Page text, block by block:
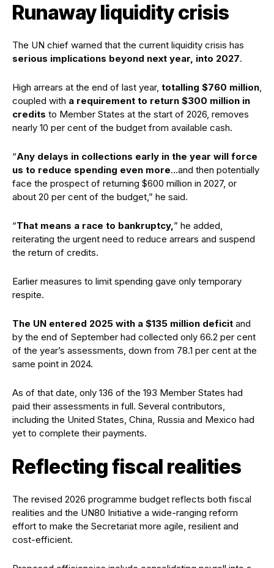
Runaway liquidity crisis
The UN chief warned that the current liquidity crisis has
serious implications beyond next year, into 2027.
High arrears at the end of last year, totalling $760 million,
coupled with a requirement to return $300 million in
credits to Member States at the start of 2026, removes
nearly 10 per cent of the budget from available cash.
“Any delays in collections early in the year will force
us to reduce spending even more…and then potentially
face the prospect of returning $600 million in 2027, or
about 20 per cent of the budget,” he said.
“That means a race to bankruptcy,” he added,
reiterating the urgent need to reduce arrears and suspend
the return of credits.
Earlier measures to limit spending gave only temporary
respite.
The UN entered 2025 with a $135 million deficit and
by the end of September had collected only 66.2 per cent
of the year’s assessments, down from 78.1 per cent at the
same point in 2024.
As of that date, only 136 of the 193 Member States had
paid their assessments in full. Several contributors,
including the United States, China, Russia and Mexico had
yet to complete their payments.
Reflecting fiscal realities
The revised 2026 programme budget reflects both fiscal
realities and the UN80 Initiative a wide-ranging reform
effort to make the Secretariat more agile, resilient and
cost-efficient.